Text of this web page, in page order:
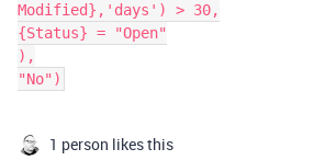
Modified},'days') > 30,
{Status} = "Open"
),
"No")
1 person likes this